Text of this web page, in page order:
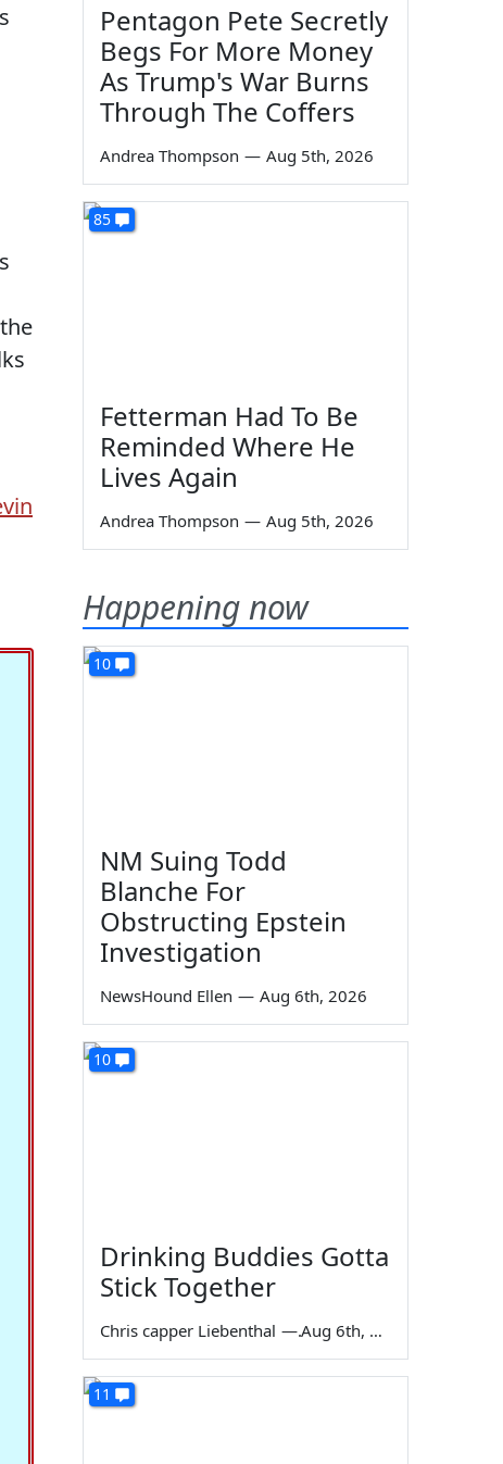
Pentagon Pete Secretly
Begs For More Money
As Trump's War Burns
Through The Coffers
Andrea Thompson — Aug 5th, 2026
85
Fetterman Had To Be
Reminded Where He
Lives Again
Andrea Thompson — Aug 5th, 2026
Happening now
10
NM Suing Todd
Blanche For
Obstructing Epstein
Investigation
NewsHound Ellen — Aug 6th, 2026
10
Drinking Buddies Gotta
Stick Together
Chris capper Liebenthal — Aug 6th, 2026
11